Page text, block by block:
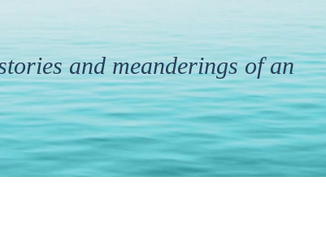
and meanderings of an